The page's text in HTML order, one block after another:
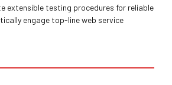
extensible testing procedures for reliable
engage top-line web service